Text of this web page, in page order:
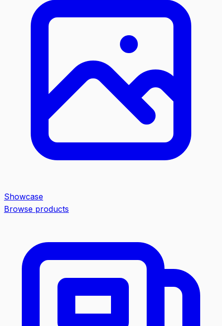
Showcase
Browse products